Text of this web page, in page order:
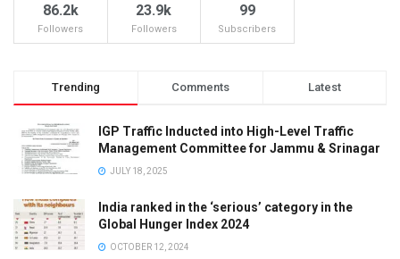
86.2k
Followers
23.9k
Followers
99
Subscribers
Trending Comments Latest
IGP Traffic Inducted into High-Level Traffic
Management Committee for Jammu & Srinagar
JULY 18, 2025
India ranked in the ‘serious’ category in the
Global Hunger Index 2024
OCTOBER 12, 2024